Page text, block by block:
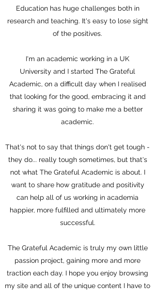
Education has huge challenges both in
research and teaching. It's easy to lose sight
of the positives.
I'm an academic working in a UK
University and I started The Grateful
Academic, on a difficult day when I realised
that looking for the good, embracing it and
sharing it was going to make me a better
academic.
That's not to say that things don't get tough -
they do... really tough sometimes, but that's
not what The Grateful Academic is about. I
want to share how gratitude and positivity
can help all of us working in academia
happier, more fulfilled and ultimately more
successful.
The Grateful Academic is truly my own little
passion project, gaining more and more
traction each day. I hope you enjoy browsing
my site and all of the unique content I have to